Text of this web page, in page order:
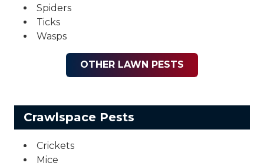
Spiders
Ticks
Wasps
OTHER LAWN PESTS
Crawlspace Pests
Crickets
Mice